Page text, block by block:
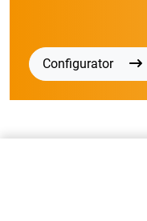
Configurator